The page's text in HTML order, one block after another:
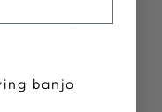
banjo